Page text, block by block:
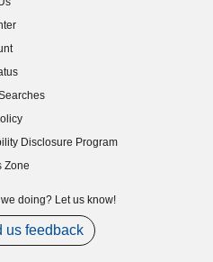
Disclosure Program
new window)
Zone
doing? Let us know!
us feedback